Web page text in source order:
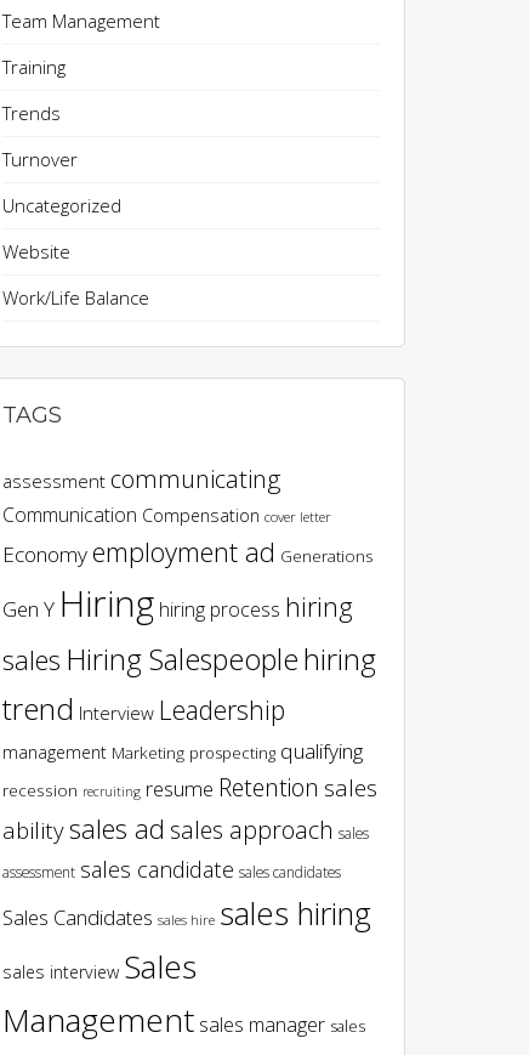
Team Management
Training
Trends
Turnover
Uncategorized
Website
Work/Life Balance
TAGS
assessment communicating
Communication Compensation cover letter
Economyemployment ad Generations
Gen Y Hiring hiring process hiring
sales Hiring Salespeoplehiring
trend Interview Leadership
management Marketing prospecting qualifying
recession recruiting resume Retention sales
abilitysales ad sales approach sales
assessment sales candidate sales candidates
Sales Candidates sales hire sales hiring
sales interview Sales
Management sales manager sales